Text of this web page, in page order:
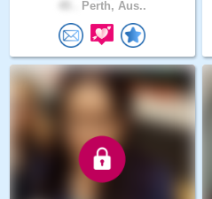
Perth, Aus..